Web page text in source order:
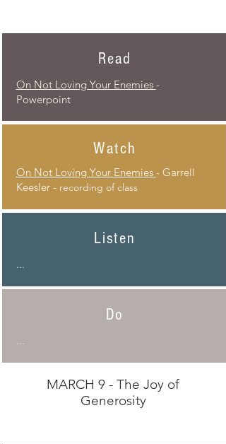
Read
On Not Loving Your Enemies -
Powerpoint
Watch
On Not Loving Your Enemies - Garrell
Keesler - recording of class
Listen
...
Do
...
MARCH 9 - The Joy of
Generosity